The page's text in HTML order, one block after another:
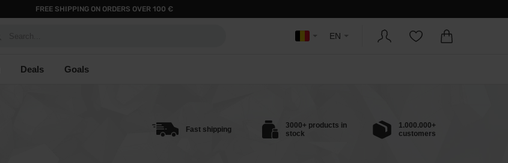
FREE SHIPPING ON ORDERS OVER 100 €
EN
Deals Goals
Fast shipping
3000+ products in
stock
1.000.000+
customers